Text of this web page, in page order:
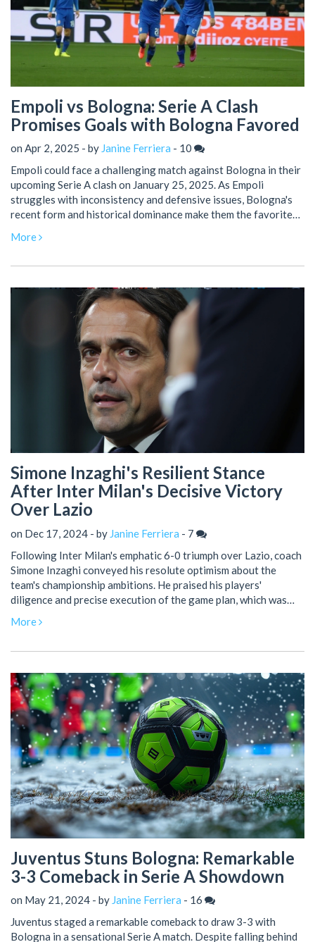
Empoli vs Bologna: Serie A Clash
Promises Goals with Bologna Favored
on Apr 2, 2025 - by Janine Ferriera - 10
Empoli could face a challenging match against Bologna in their
upcoming Serie A clash on January 25, 2025. As Empoli
struggles with inconsistency and defensive issues, Bologna's
recent form and historical dominance make them the favorites.
despite past meetings often having fewer than expected.
More
Simone Inzaghi's Resilient Stance
After Inter Milan's Decisive Victory
Over Lazio
on Dec 17, 2024 - by Janine Ferriera - 7
Following Inter Milan's emphatic 6-0 triumph over Lazio, coach
Simone Inzaghi conveyed his resolute optimism about the
team's championship ambitions. He praised his players'
diligence and precise execution of the game plan, which was
addressed critics, emphasizing Inter's focus and determination
More
Juventus Stuns Bologna: Remarkable
3-3 Comeback in Serie A Showdown
on May 21, 2024 - by Janine Ferriera - 16
Juventus staged a remarkable comeback to draw 3-3 with
Bologna in a sensational Serie A match. Despite falling behind